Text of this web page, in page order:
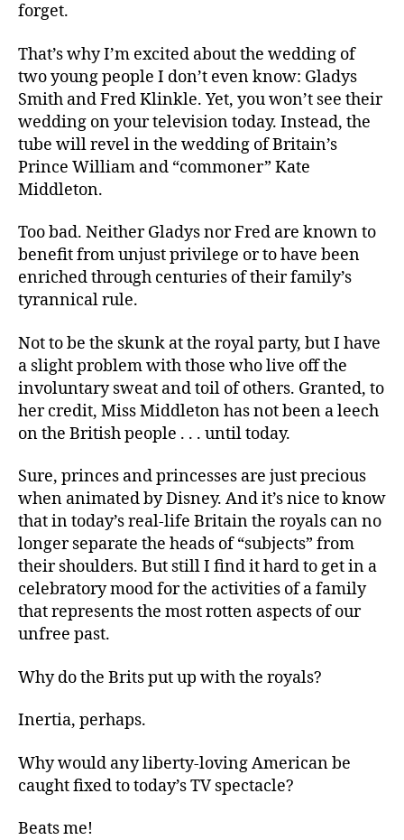
forget.
That’s why I’m excited about the wedding of
two young people I don’t even know: Gladys
Smith and Fred Klinkle. Yet, you won’t see their
wedding on your television today. Instead, the
tube will revel in the wedding of Britain’s
Prince William and “commoner” Kate
Middleton.
Too bad. Neither Gladys nor Fred are known to
benefit from unjust privilege or to have been
enriched through centuries of their family’s
tyrannical rule.
Not to be the skunk at the royal party, but I have
a slight problem with those who live off the
involuntary sweat and toil of others. Granted, to
her credit, Miss Middleton has not been a leech
on the British people . . . until today.
Sure, princes and princesses are just precious
when animated by Disney. And it’s nice to know
that in today’s real-life Britain the royals can no
longer separate the heads of “subjects” from
their shoulders. But still I find it hard to get in a
celebratory mood for the activities of a family
that represents the most rotten aspects of our
unfree past.
Why do the Brits put up with the royals?
Inertia, perhaps.
Why would any liberty-loving American be
caught fixed to today’s TV spectacle?
Beats me!